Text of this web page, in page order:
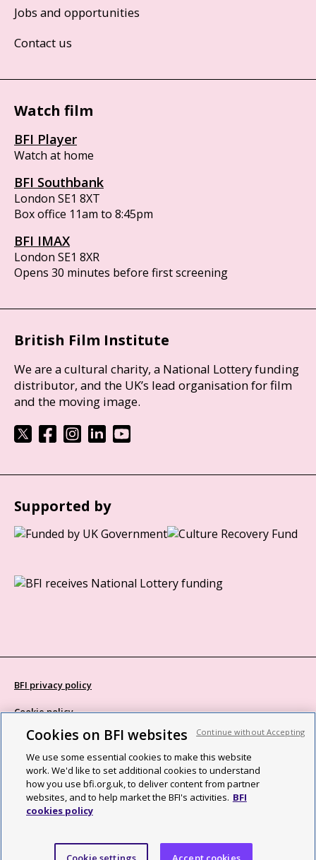
Jobs and opportunities
Contact us
Watch film
BFI Player
Watch at home
BFI Southbank
London SE1 8XT
Box office 11am to 8:45pm
BFI IMAX
London SE1 8XR
Opens 30 minutes before first screening
British Film Institute
We are a cultural charity, a National Lottery funding
distributor, and the UK’s lead organisation for film
and the moving image.
Supported by
BFI privacy policy
Cookie policy
Modern Slavery Act statement
Site map
Social media guidelines
Web accessibility statement
©2026 British Film Institute. All rights reserved. Registered charity
Cookies on BFI websites
We use some essential cookies to make this website
work. We'd like to set additional cookies to understand
how you use bfi.org.uk, to deliver content from partner
websites, and to help market the BFI's activities. BFI
cookies policy
Continue without Accepting